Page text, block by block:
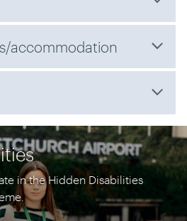
accommodation
in the Hidden Disabilities